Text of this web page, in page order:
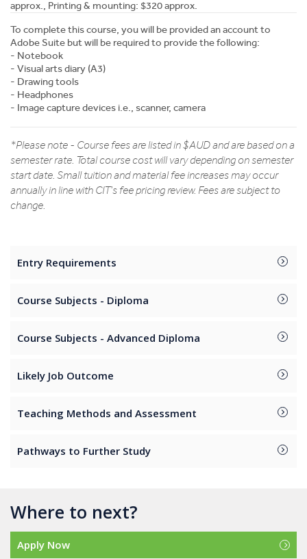
approx., Printing & mounting: $320 approx.
To complete this course, you will be provided an account to
Adobe Suite but will be required to provide the following:
- Notebook
- Visual arts diary (A3)
- Drawing tools
- Headphones
- Image capture devices i.e., scanner, camera
*Please note - Course fees are listed in $AUD and are based on a
semester rate. Total course cost will vary depending on semester
start date. Small tuition and material fee increases may occur
annually in line with CIT's fee pricing review. Fees are subject to
change.
Entry Requirements
Course Subjects - Diploma
Course Subjects - Advanced Diploma
Likely Job Outcome
Teaching Methods and Assessment
Pathways to Further Study
Where to next?
Apply Now